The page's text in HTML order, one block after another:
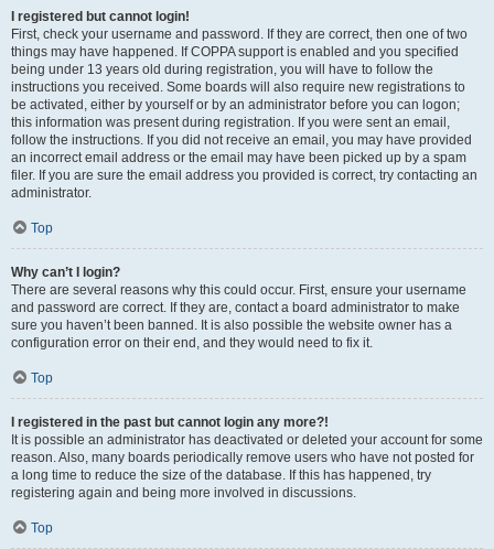
I registered but cannot login!
First, check your username and password. If they are correct, then one of two
things may have happened. If COPPA support is enabled and you specified
being under 13 years old during registration, you will have to follow the
instructions you received. Some boards will also require new registrations to
be activated, either by yourself or by an administrator before you can logon;
this information was present during registration. If you were sent an email,
follow the instructions. If you did not receive an email, you may have provided
an incorrect email address or the email may have been picked up by a spam
filer. If you are sure the email address you provided is correct, try contacting an
administrator.
Top
Why can’t I login?
There are several reasons why this could occur. First, ensure your username
and password are correct. If they are, contact a board administrator to make
sure you haven’t been banned. It is also possible the website owner has a
configuration error on their end, and they would need to fix it.
Top
I registered in the past but cannot login any more?!
It is possible an administrator has deactivated or deleted your account for some
reason. Also, many boards periodically remove users who have not posted for
a long time to reduce the size of the database. If this has happened, try
registering again and being more involved in discussions.
Top